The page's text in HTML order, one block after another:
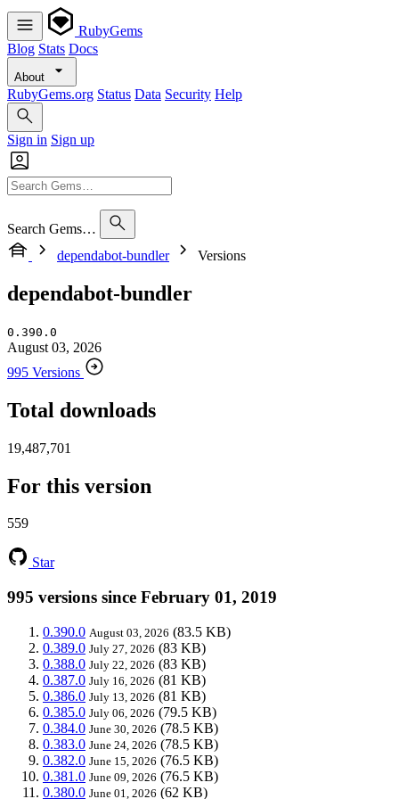
RubyGems
Blog Stats Docs
About
RubyGems.org Status Data Security Help
Sign in Sign up
Search Gems…
dependabot-bundler
Versions
dependabot-bundler
0.390.0
August 03, 2026
995 Versions
Total downloads
19,487,701
For this version
559
Star
995 versions since February 01, 2019
0.390.0 August 03, 2026 (83.5 KB)
0.389.0 July 27, 2026 (83 KB)
0.388.0 July 22, 2026 (83 KB)
0.387.0 July 16, 2026 (81 KB)
0.386.0 July 13, 2026 (81 KB)
0.385.0 July 06, 2026 (79.5 KB)
0.384.0 June 30, 2026 (78.5 KB)
0.383.0 June 24, 2026 (78.5 KB)
0.382.0 June 15, 2026 (76.5 KB)
0.381.0 June 09, 2026 (76.5 KB)
0.380.0 June 01, 2026 (62 KB)